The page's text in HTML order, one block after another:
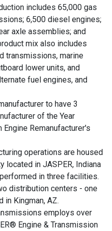
includes 65,000 gas
6,500 diesel engines;
axle assemblies; and
mix also includes
transmissions, marine
lower units, and
fuel engines, and
to have 3
of the Year
Engine Remanufacturer's
operations are housed
located in JASPER, Indiana
in three facilities.
distribution centers - one
in Kingman, AZ.
employs over
Engine & Transmission